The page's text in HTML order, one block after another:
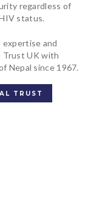
regardless of
status.
and
Trust UK with
Nepal since 1967.
TRUST